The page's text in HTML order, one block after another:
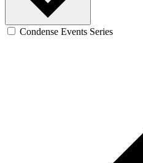
Condense Events Series